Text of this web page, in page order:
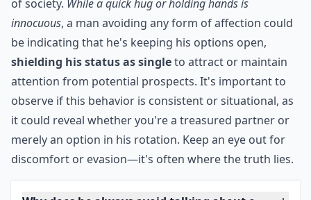
that way, chances are, he has been or might be doing
the same thing with someone else.
Public displays of affection are telling of how a person
values and perceives their relationship when in the eye
While a quick hug or holding hands is
innocuous
, a man avoiding any form of affection could